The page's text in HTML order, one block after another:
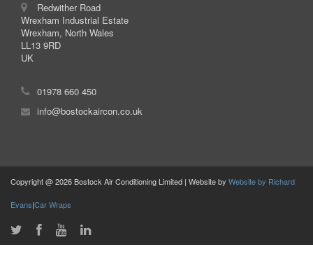
Redwither Road
Wrexham Industrial Estate
Wrexham, North Wales
LL13 9RD
UK
01978 660 450
info@bostockaircon.co.uk
Copyright @ 2026 Bostock Air Conditioning Limited | Website by Website by Richard
Evans|Car Wraps